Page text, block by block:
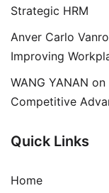
Strategic HRM
Anver Carlo
Improving
WANG YANAN on
Competitive
Quick Links
Home